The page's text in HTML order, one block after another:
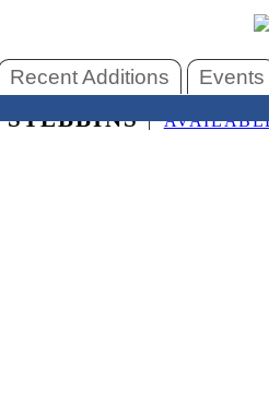
Recent Additions Events
|